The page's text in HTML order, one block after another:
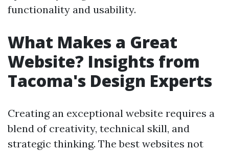
functionality and usability.
What Makes a Great
Website? Insights from
Tacoma's Design Experts
Creating an exceptional website requires a
blend of creativity, technical skill, and
strategic thinking. The best websites not